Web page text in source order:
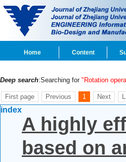
Home Content
Deep search:Searching for "Rotation
First page Previous 1 Next
index
A highly
based on